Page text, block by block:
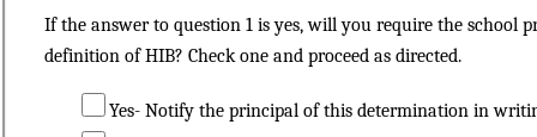
If the answer to question 1 is yes, will you require the school
definition of HIB? Check one and proceed as directed.
Yes- Notify the principal of this determination in